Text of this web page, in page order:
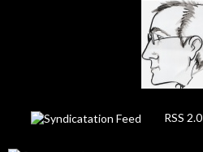
RSS 2.0